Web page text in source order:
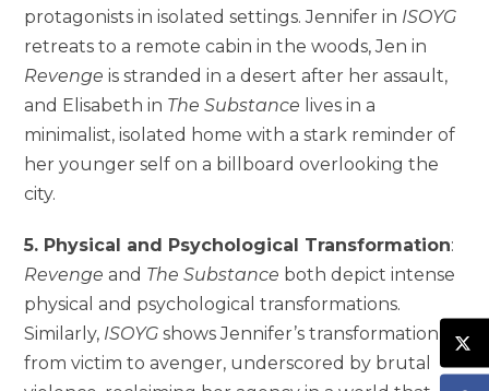
protagonists in isolated settings. Jennifer in ISOYG
retreats to a remote cabin in the woods, Jen in
Revenge is stranded in a desert after her assault,
and Elisabeth in The Substance lives in a
minimalist, isolated home with a stark reminder of
her younger self on a billboard overlooking the
city.
5. Physical and Psychological Transformation:
Revenge and The Substance both depict intense
physical and psychological transformations.
Similarly, ISOYG shows Jennifer’s transformation
from victim to avenger, underscored by brutal